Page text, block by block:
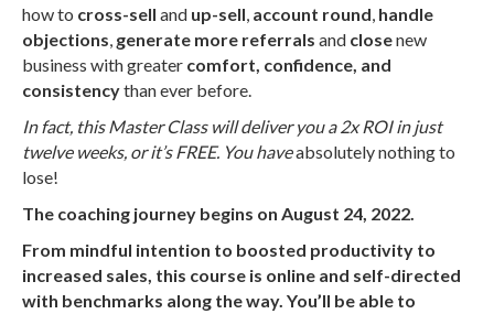
how to cross-sell and up-sell, account round, handle
objections, generate more referrals and closenew
business with greater comfort, confidence, and
consistencythan ever before.
In fact, this Master Class will deliver you a 2x ROI in just
twelve weeks, or it’s FREE. You haveabsolutely nothing to
lose!
The coaching journey begins on August 24, 2022.
From mindful intention to boosted productivity to
increased sales, this course is online and self-directed
with benchmarks along the way. You’ll be able to